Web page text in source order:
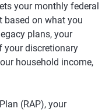
your monthly federal
based on what you
plans, your
your discretionary
household income,
(RAP), your